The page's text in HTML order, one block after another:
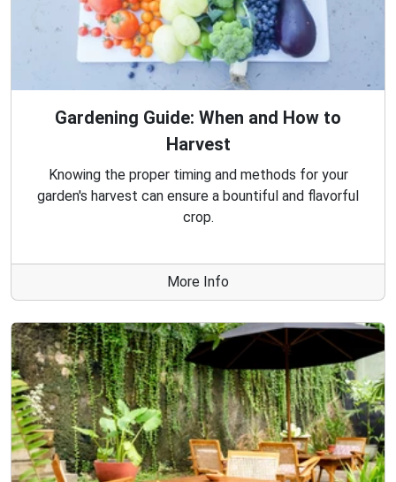
Gardening Guide: When and How to
Harvest
Knowing the proper timing and methods for your
garden's harvest can ensure a bountiful and flavorful
crop.
More Info